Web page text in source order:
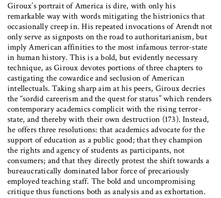
Giroux’s portrait of America is dire, with only his
remarkable way with words mitigating the histrionics that
occasionally creep in. His repeated invocations of Arendt not
only serve as signposts on the road to authoritarianism, but
imply American affinities to the most infamous terror-state
in human history. This is a bold, but evidently necessary
technique, as Giroux devotes portions of three chapters to
castigating the cowardice and seclusion of American
intellectuals. Taking sharp aim at his peers, Giroux decries
the “sordid careerism and the quest for status” which renders
contemporary academics complicit with the rising terror-
state, and thereby with their own destruction (173). Instead,
he offers three resolutions: that academics advocate for the
support of education as a public good; that they champion
the rights and agency of students as participants, not
consumers; and that they directly protest the shift towards a
bureaucratically dominated labor force of precariously
employed teaching staff. The bold and uncompromising
critique thus functions both as analysis and as exhortation.